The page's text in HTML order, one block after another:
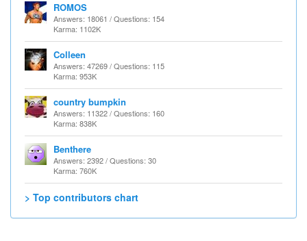
ROMOS
Answers: 18061 / Questions: 154
Karma: 1102K
Colleen
Answers: 47269 / Questions: 115
Karma: 953K
country bumpkin
Answers: 11322 / Questions: 160
Karma: 838K
Benthere
Answers: 2392 / Questions: 30
Karma: 760K
> Top contributors chart